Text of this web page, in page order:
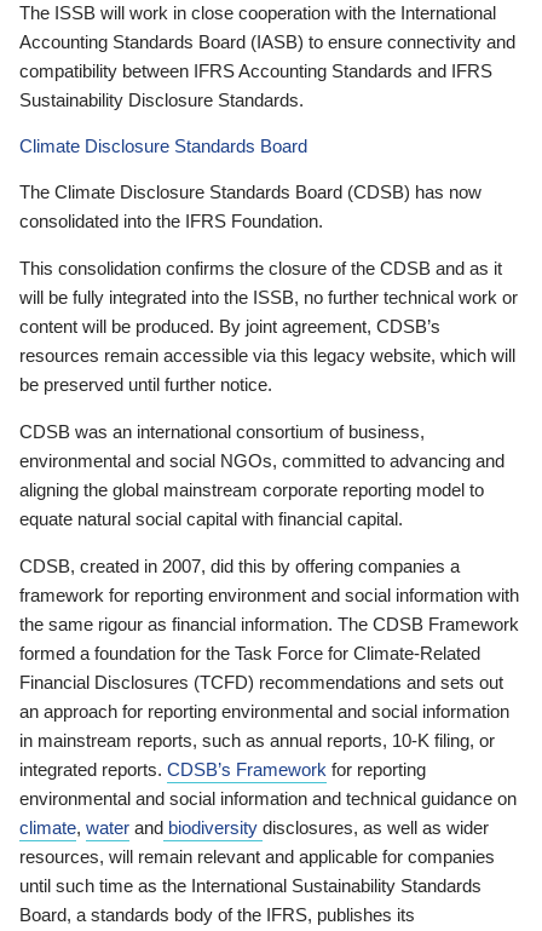
The ISSB will work in close cooperation with the International
Accounting Standards Board (IASB) to ensure connectivity and
compatibility between IFRS Accounting Standards and IFRS
Sustainability Disclosure Standards.
Climate Disclosure Standards Board
The Climate Disclosure Standards Board (CDSB) has now
consolidated into the IFRS Foundation.
This consolidation confirms the closure of the CDSB and as it
will be fully integrated into the ISSB, no further technical work or
content will be produced. By joint agreement, CDSB’s
resources remain accessible via this legacy website, which will
be preserved until further notice.
CDSB was an international consortium of business,
environmental and social NGOs, committed to advancing and
aligning the global mainstream corporate reporting model to
equate natural social capital with financial capital.
CDSB, created in 2007, did this by offering companies a
framework for reporting environment and social information with
the same rigour as financial information. The CDSB Framework
formed a foundation for the Task Force for Climate-Related
Financial Disclosures (TCFD) recommendations and sets out
an approach for reporting environmental and social information
in mainstream reports, such as annual reports, 10-K filing, or
integrated reports. CDSB’s Framework for reporting
environmental and social information and technical guidance on
climate, water and biodiversity disclosures, as well as wider
resources, will remain relevant and applicable for companies
until such time as the International Sustainability Standards
Board, a standards body of the IFRS, publishes its